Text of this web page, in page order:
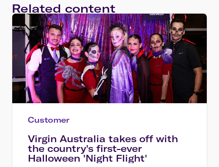
Related content
Customer
Virgin Australia takes off with
the country's first-ever
Halloween 'Night Flight'